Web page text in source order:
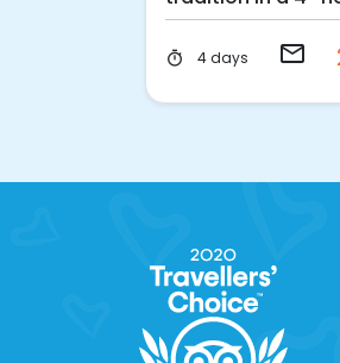
timer 4 days email